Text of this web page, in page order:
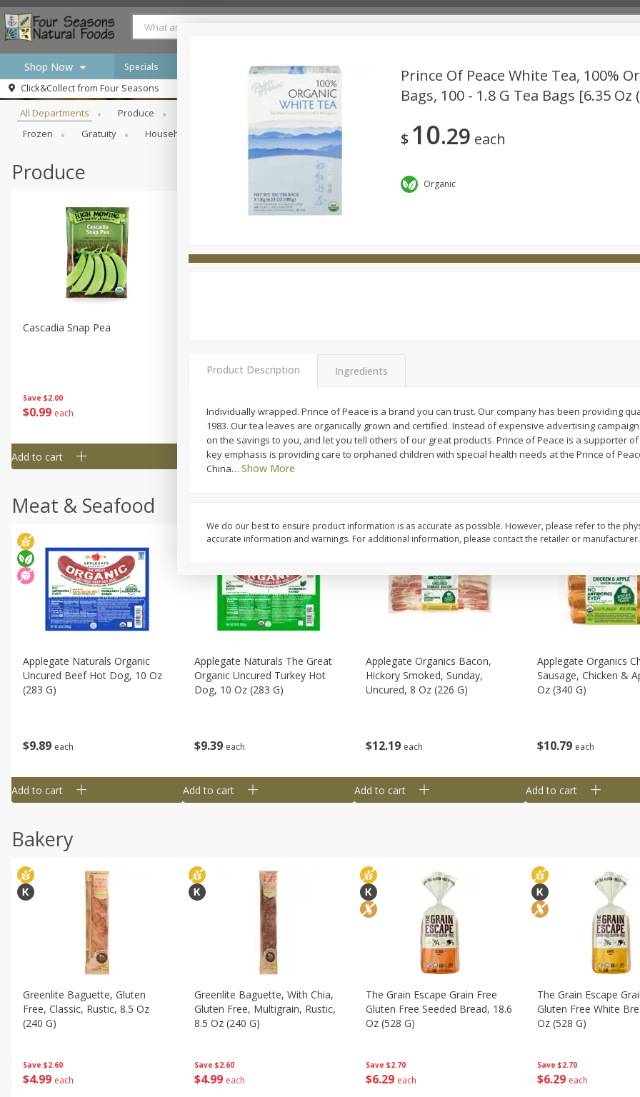
Shop Now
Log in to your account
Register
Specials
Click&Collect from Four Seasons
Browse All Departments
All Departments Produce Bakery
Frozen
Gratuity Household International Pantry Personal Care Pets Seasonal
Produce
Save $2.00
$0 99 each
Cascadia Snap Pea
Add to cart
499 each
Electrolytes, 4 - 3.9 Oz (110 G)
Pouches [15.52 Oz (440 G)]
Add to cart
$4 99 each
Pouches [15.52 Oz (440 G)]
Add to cart
$7 99 each
11131 Organic
Add to cart
Meat & Seafood
$9 89 each
Applegate Naturals Organic
Uncured Beef Hot Dog, 10 Oz
(283 G)
Add to cart
$939 each
Applegate Naturals The Great
Organic Uncured Turkey Hot
Dog, 10 Oz (283 G)
Add to cart
$12 19 each
Applegate Organics Bacon,
Hickory Smoked, Sunday,
Uncured, 8 Oz (226 G)
Add to cart
$10 79 each
Applegate Organics
Sausage, Chicken &
Oz (340 G)
Add to cart
Bakery
Save $2.60
$4 99 each
Greenlite Baguette, Gluten
Free, Classic, Rustic, 8.5 Oz
(240 G)
Save $2.60
$4 99 each
Greenlite Baguette, With Chia,
Gluten Free, Multigrain, Rustic,
8.5 Oz (240 G)
Save $2.70
$6 29 each
The Grain Escape Grain Free
Gluten Free Seeded Bread, 18.6
Oz (528 G)
Save $2.70
$6 29 each
The Grain Escape
Gluten Free White
Oz (528 G)
Prince Of Peace White Tea, 100%
Bags, 100 - 1.8 G Tea Bags [6.35 Oz
$ 10 29 each
Organic
Product Description Ingredients
Individually wrapped. Prince of Peace is a brand you can trust. Our company has been providing
1983. Our tea leaves are organically grown and certified. Instead of expensive advertising
on the savings to you, and let you tell others of our great products. Prince of Peace is a supporter
key emphasis is providing care to orphaned children with special health needs at the Prince of
China… Show More
We do our best to ensure product information is as accurate as possible. However, please refer to the
accurate information and warnings. For additional information, please contact the retailer or manufacturer.